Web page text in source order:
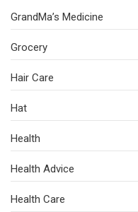
GrandMa’s Medicine
Grocery
Hair Care
Hat
Health
Health Advice
Health Care